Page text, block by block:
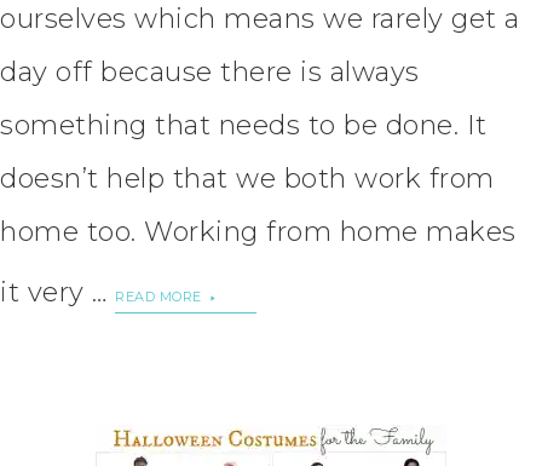
ourselves which means we rarely get a
day off because there is always
something that needs to be done. It
doesn’t help that we both work from
home too. Working from home makes
it very …
READ MORE